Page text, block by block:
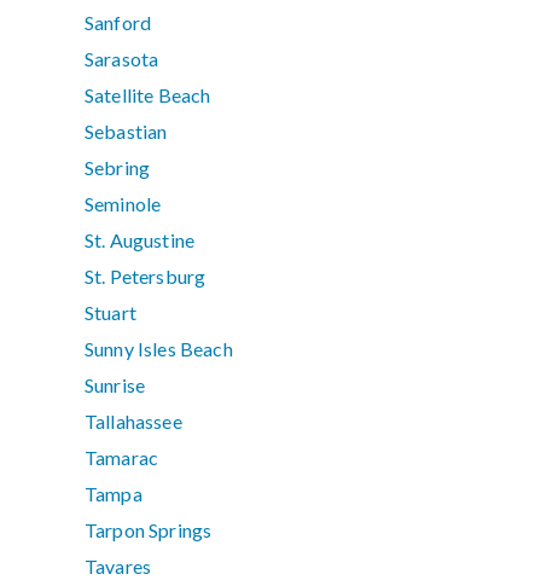
Sanford
Sarasota
Satellite Beach
Sebastian
Sebring
Seminole
St. Augustine
St. Petersburg
Stuart
Sunny Isles Beach
Sunrise
Tallahassee
Tamarac
Tampa
Tarpon Springs
Tavares